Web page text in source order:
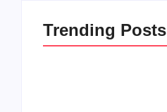
Trending Posts